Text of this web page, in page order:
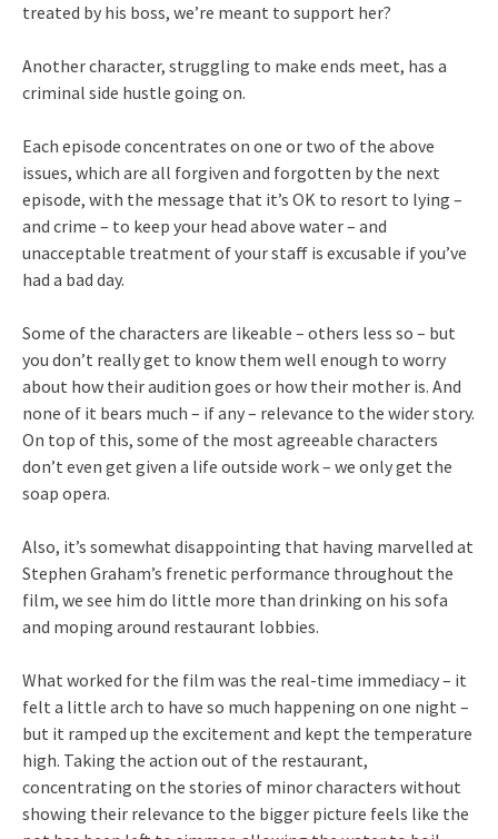
treated by his boss, we’re meant to support her?
Another character, struggling to make ends meet, has a
criminal side hustle going on.
Each episode concentrates on one or two of the above
issues, which are all forgiven and forgotten by the next
episode, with the message that it’s OK to resort to lying –
and crime – to keep your head above water – and
unacceptable treatment of your staff is excusable if you’ve
had a bad day.
Some of the characters are likeable – others less so – but
you don’t really get to know them well enough to worry
about how their audition goes or how their mother is. And
none of it bears much – if any – relevance to the wider story.
On top of this, some of the most agreeable characters
don’t even get given a life outside work – we only get the
soap opera.
Also, it’s somewhat disappointing that having marvelled at
Stephen Graham’s frenetic performance throughout the
film, we see him do little more than drinking on his sofa
and moping around restaurant lobbies.
What worked for the film was the real-time immediacy – it
felt a little arch to have so much happening on one night –
but it ramped up the excitement and kept the temperature
high. Taking the action out of the restaurant,
concentrating on the stories of minor characters without
showing their relevance to the bigger picture feels like the